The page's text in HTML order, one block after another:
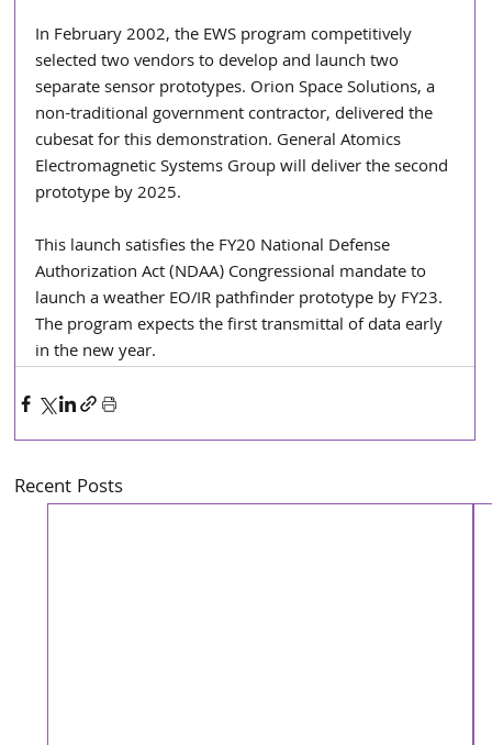
In February 2002, the EWS program competitively
selected two vendors to develop and launch two
separate sensor prototypes. Orion Space Solutions, a
non-traditional government contractor, delivered the
cubesat for this demonstration. General Atomics
Electromagnetic Systems Group will deliver the second
prototype by 2025.
This launch satisfies the FY20 National Defense
Authorization Act (NDAA) Congressional mandate to
launch a weather EO/IR pathfinder prototype by FY23.
The program expects the first transmittal of data early
in the new year.
Recent Posts